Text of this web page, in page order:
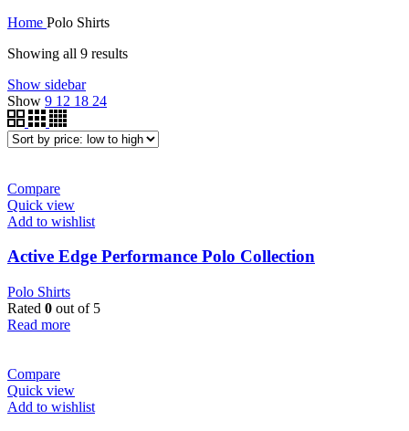
Home Polo Shirts
Showing all 9 resultsSorted
high
Show sidebar
Show 9 12 18 24
Compare
Quick view
Add to wishlist
Active Edge Performance Polo Collection
Polo Shirts
Rated 0 out of 5
Read more
Compare
Quick view
Add to wishlist